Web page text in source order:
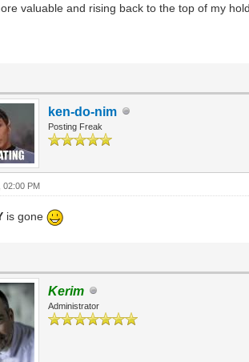
valuable and rising back to the top of my
ken-do-nim
Posting Freak
02:00 PM
is gone
Kerim
Administrator